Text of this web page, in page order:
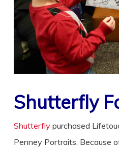
Shutterfly
Shutterflypurchased
Penney Portraits. Because